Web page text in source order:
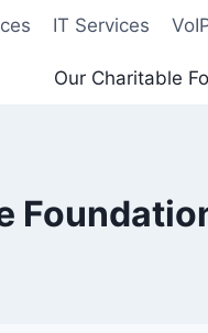
IT Services
Our Charitable